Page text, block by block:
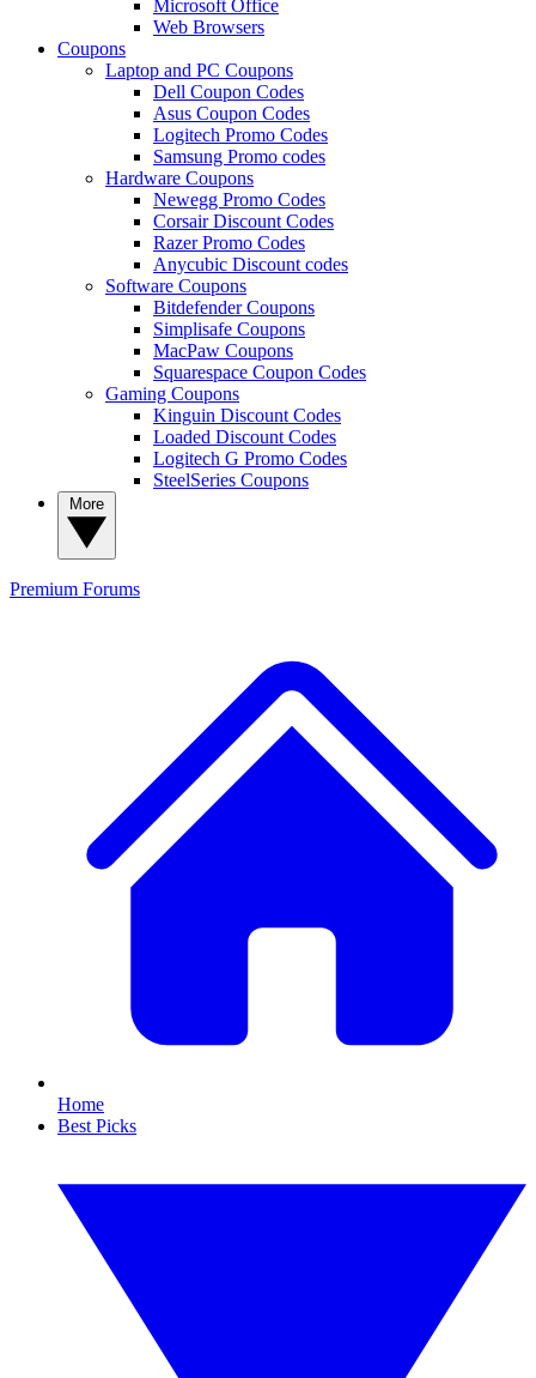
Microsoft Office
Web Browsers
Coupons
Laptop and PC Coupons
Dell Coupon Codes
Asus Coupon Codes
Logitech Promo Codes
Samsung Promo codes
Hardware Coupons
Newegg Promo Codes
Corsair Discount Codes
Razer Promo Codes
Anycubic Discount codes
Software Coupons
Bitdefender Coupons
Simplisafe Coupons
MacPaw Coupons
Squarespace Coupon Codes
Gaming Coupons
Kinguin Discount Codes
Loaded Discount Codes
Logitech G Promo Codes
SteelSeries Coupons
Premium Forums
Home
Best Picks